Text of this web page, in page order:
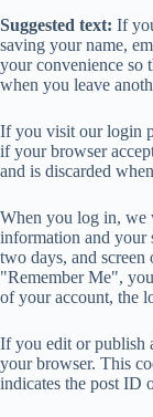
Suggested text: If
saving your name,
your convenience so
when you leave
If you visit our login
if your browser
and is discarded
When you log in, we
information and your
two days, and
"Remember Me",
of your account, the
If you edit or publish
your browser. This
indicates the post ID